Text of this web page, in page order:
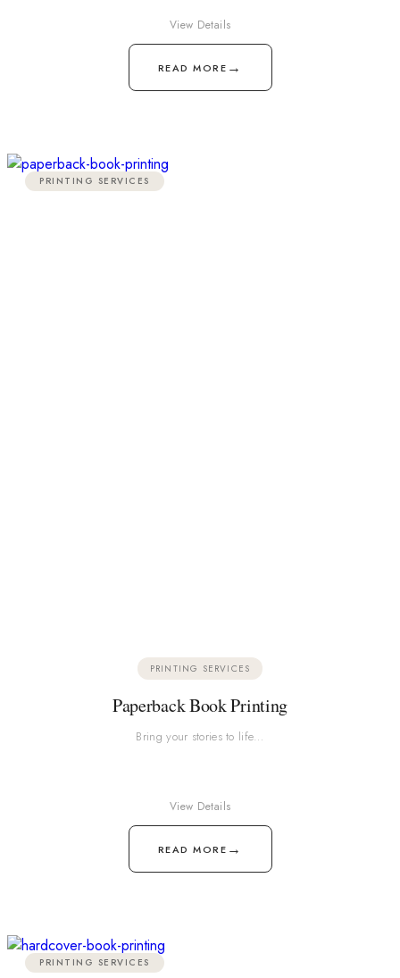
READ MORE →
View Details
PRINTING SERVICES
PRINTING SERVICES
Paperback Book Printing
Bring your stories to life…
READ MORE →
View Details
PRINTING SERVICES